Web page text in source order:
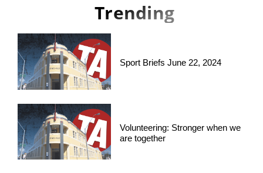
Trending
Sport Briefs June 22, 2024
Volunteering: Stronger when we
are together